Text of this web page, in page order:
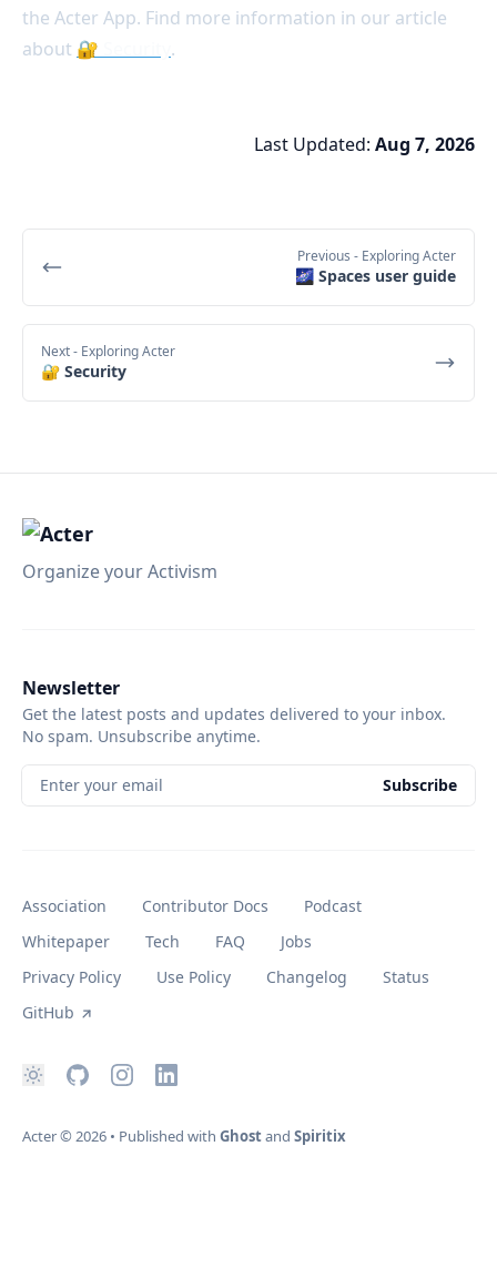
the Acter App. Find more information in our article
about 🔐 Security .
Last Updated: Aug 7, 2026
Previous - Exploring Acter
🌌 Spaces user guide
Next- Exploring Acter
🔐 Security
Organize your Activism
Newsletter
Get the latest posts and updates delivered to your inbox.
No spam. Unsubscribe anytime.
Enter your email Subscribe
Association Contributor Docs
Podcast
Whitepaper
Tech FAQ
Jobs
Privacy Policy
Use Policy Changelog
Status
GitHub
Acter© 2026 • Published with Ghostand Spiritix